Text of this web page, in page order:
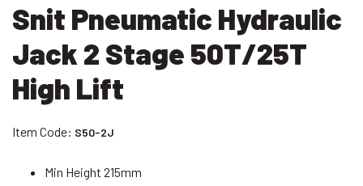
Snit Pneumatic Hydraulic
Jack 2 Stage 50T/25T
High Lift
Item Code: S50-2J
Min Height 215mm